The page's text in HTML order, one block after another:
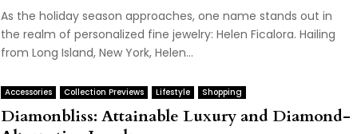
As the holiday season approaches, one name stands out in
the realm of personalized fine jewelry: Helen Ficalora. Hailing
from Long Island, New York, Helen...
Accessories Collection Previews Lifestyle Shopping
Diamonbliss: Attainable Luxury and Diamond-